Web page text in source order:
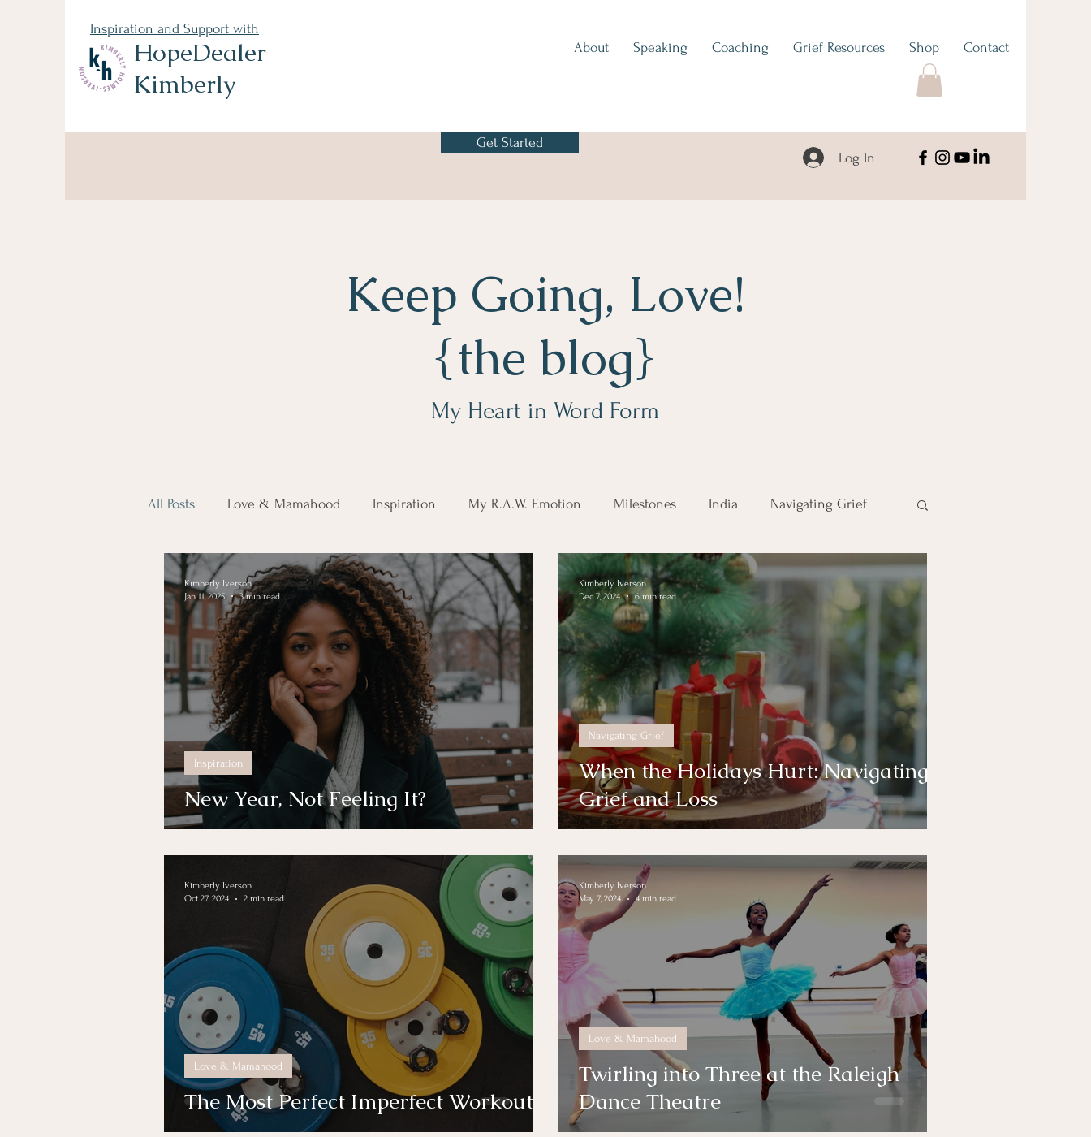
Inspiration and Support with
HopeDealer
Kimberly
About Speaking Coaching Grief Resources Shop Contact
Get Started
Log In
Keep Going, Love!
{the blog}
My Heart in Word Form
All Posts Love & Mamahood Inspiration My R.A.W. Emotion Milestones India Navigating Grief
New Year, Not Feeling It?
Inspiration
Kimberly Iverson
Jan 11, 2025
3 min read
When the Holidays Hurt: Navigating
Grief and Loss
Navigating Grief
Kimberly Iverson
Dec 7, 2024
6 min read
The Most Perfect Imperfect Workout
Love & Mamahood
Kimberly Iverson
Oct 27, 2024
2 min read
Twirling into Three at the Raleigh
Dance Theatre
Love & Mamahood
Kimberly Iverson
May 7, 2024
4 min read